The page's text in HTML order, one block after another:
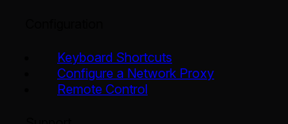
Keyboard Shortcuts
Configure a Network Proxy
Remote Control